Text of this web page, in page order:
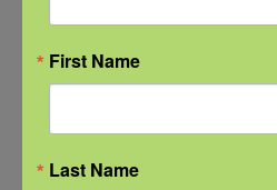
28First Name
Last Name